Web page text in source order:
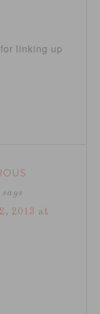
linking up
says
2013 at